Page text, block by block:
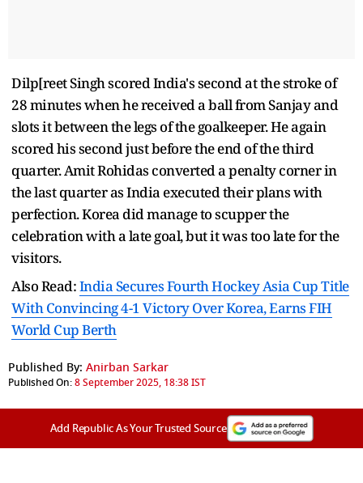
Dilp[reet Singh scored India's second at the stroke of
28 minutes when he received a ball from Sanjay and
slots it between the legs of the goalkeeper. He again
scored his second just before the end of the third
quarter. Amit Rohidas converted a penalty corner in
the last quarter as India executed their plans with
perfection. Korea did manage to scupper the
celebration with a late goal, but it was too late for the
visitors.
Also Read:India Secures Fourth Hockey Asia Cup Title
With Convincing 4-1 Victory Over Korea, Earns FIH
World Cup Berth
Published By: Anirban Sarkar
Published On:8 September 2025, 18:38 IST
Add Republic As Your Trusted Source